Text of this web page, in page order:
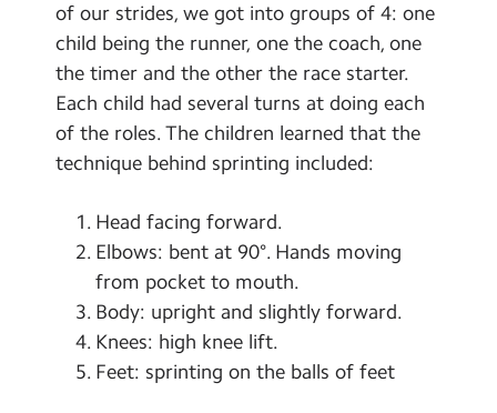
of our strides, we got into groups of 4: one
child being the runner, one the coach, one
the timer and the other the race starter.
Each child had several turns at doing each
of the roles. The children learned that the
technique behind sprinting included:
Head facing forward.
Elbows: bent at 90°. Hands moving
from pocket to mouth.
Body: upright and slightly forward.
Knees: high knee lift.
Feet: sprinting on the balls of feet